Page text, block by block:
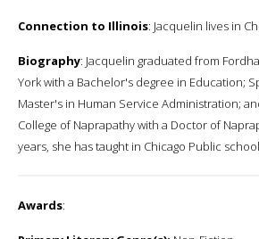
Connection to Illinois: Jacquelin lives in
Biography: Jacquelin graduated from
York with a Bachelor's degree in Education;
Master's in Human Service Administration;
College of Naprapathy with a Doctor of
years, she has taught in Chicago Public
Awards: